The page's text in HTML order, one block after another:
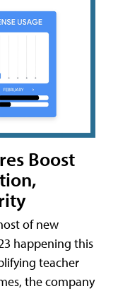
Boost
of new
happening this
teacher
the company